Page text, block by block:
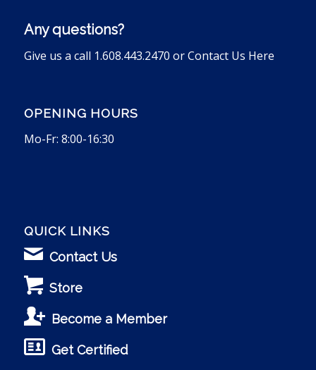
Any questions?
Give us a call 1.608.443.2470 orContact Us Here
OPENING HOURS
Mo-Fr: 8:00-16:30
QUICK LINKS
Contact Us
Store
Become a Member
Get Certified